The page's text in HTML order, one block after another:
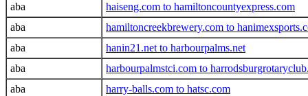
aba
haiseng.com to hamiltoncountyexpress.com
aba
hamiltoncreekbrewery.com to
aba
hanin21.net to harbourpalms.net
aba
harbourpalmstci.com to
aba
harry-balls.com to hatsc.com